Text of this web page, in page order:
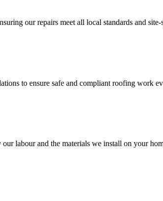
our repairs meet all local standards and
to ensure safe and compliant roofing work
labour and the materials we install on your